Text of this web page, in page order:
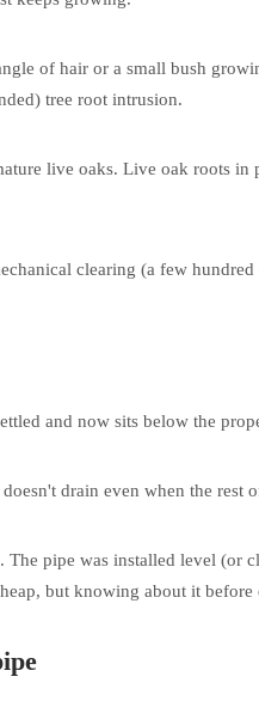
of hair or a small bush
tree root intrusion.
live oaks. Live oak roots in
clearing (a few
and now sits below the
drain even when the
The pipe was installed level
but knowing about it